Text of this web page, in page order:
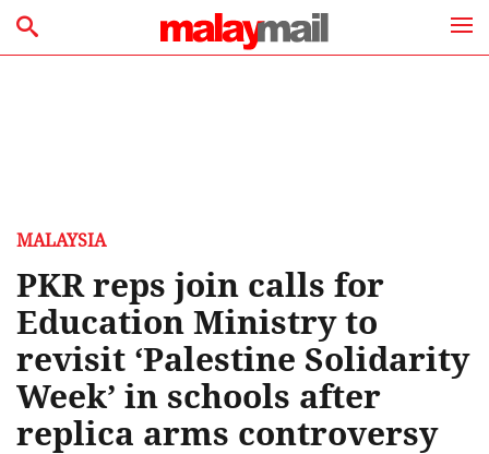
MALAYSIA
PKR reps join calls for
Education Ministry to
revisit ‘Palestine Solidarity
Week’ in schools after
replica arms controversy